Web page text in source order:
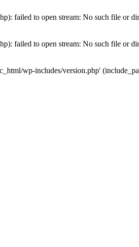
failed to open stream: No such file or
failed to open stream: No such file or
wp-includes/version.php'